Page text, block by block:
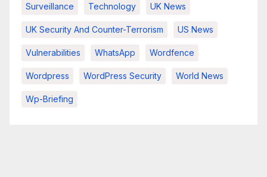
Surveillance Technology UK News
UK Security And Counter-Terrorism US News
Vulnerabilities WhatsApp Wordfence
Wordpress WordPress Security World News
Wp-Briefing